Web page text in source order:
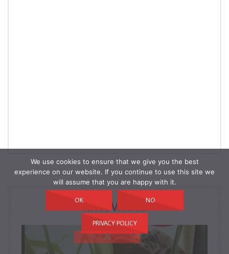
Most Viewed
We use cookies to ensure that we give you the best
experience on our website. If you continue to use this site we
will assume that you are happy with it.
OK NO
PRIVACY POLICY